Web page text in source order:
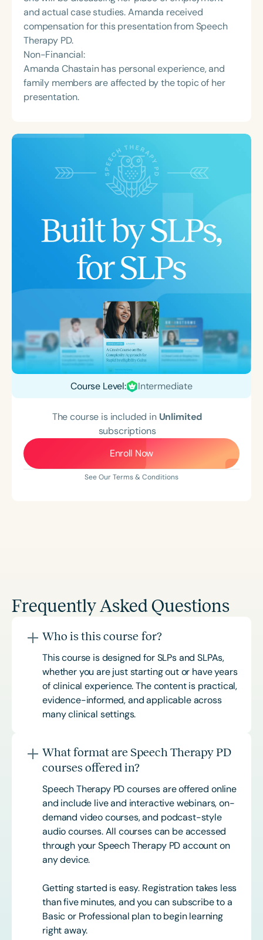
and actual case studies. Amanda received
compensation for this presentation from Speech
Therapy PD.
Non-Financial:
Amanda Chastain has personal experience, and
family members are affected by the topic of her
presentation.
Course Level: Intermediate
The course is included in Unlimited
subscriptions
Enroll Now
See Our Terms & Conditions
Frequently Asked Questions
Who is this course for?
This course is designed for SLPs and SLPAs,
whether you are just starting out or have years
of clinical experience. The content is practical,
evidence-informed, and applicable across
many clinical settings.
What format are Speech Therapy PD
courses offered in?
Speech Therapy PD courses are offered online
and include live and interactive webinars, on-
demand video courses, and podcast-style
audio courses. All courses can be accessed
through your Speech Therapy PD account on
any device.
Getting started is easy. Registration takes less
than five minutes, and you can subscribe to a
Basic or Professional plan to begin learning
right away.